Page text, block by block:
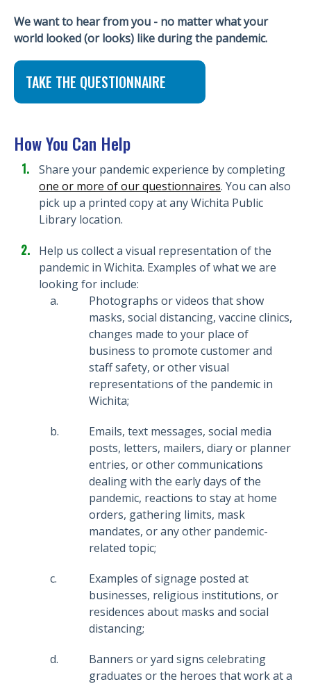
We want to hear from you - no matter what your
world looked (or looks) like during the pandemic.
TAKE THE QUESTIONNAIRE
How You Can Help
Share your pandemic experience by completing
one or more of our questionnaires. You can also
pick up a printed copy at any Wichita Public
Library location.
Help us collect a visual representation of the
pandemic in Wichita. Examples of what we are
looking for include:
Photographs or videos that show
masks, social distancing, vaccine clinics,
changes made to your place of
business to promote customer and
staff safety, or other visual
representations of the pandemic in
Wichita;
Emails, text messages, social media
posts, letters, mailers, diary or planner
entries, or other communications
dealing with the early days of the
pandemic, reactions to stay at home
orders, gathering limits, mask
mandates, or any other pandemic-
related topic;
Examples of signage posted at
businesses, religious institutions, or
residences about masks and social
distancing;
Banners or yard signs celebrating
graduates or the heroes that work at a